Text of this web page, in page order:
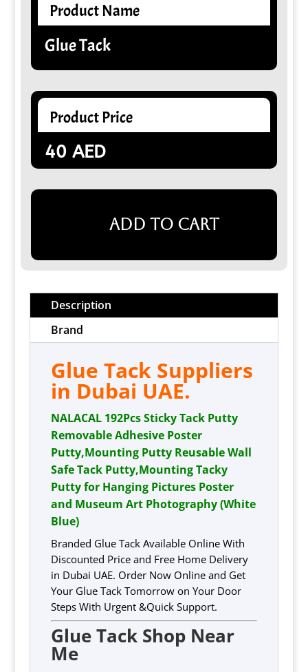
Product Name
Glue Tack
Product Price
40AED
Add to cart
Description
Brand
Glue Tack Suppliers
in Dubai UAE.
NALACAL 192Pcs Sticky Tack Putty
Removable Adhesive Poster
Putty,Mounting Putty Reusable Wall
Safe Tack Putty,Mounting Tacky
Putty for Hanging Pictures Poster
and Museum Art Photography (White
Blue)
Branded Glue Tack Available Online With
Discounted Price and Free Home Delivery
in Dubai UAE. Order Now Online and Get
Your Glue Tack Tomorrow on Your Door
Steps With Urgent &Quick Support.
Glue Tack Shop Near
Me